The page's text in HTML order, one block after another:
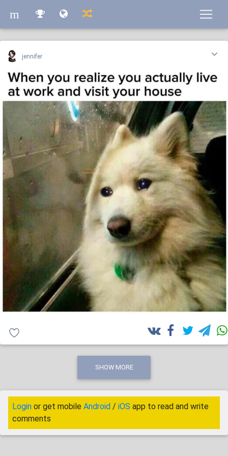
m
m
jennifer
SHOW MORE
Login or get mobile Android / iOS app to read and write
comments